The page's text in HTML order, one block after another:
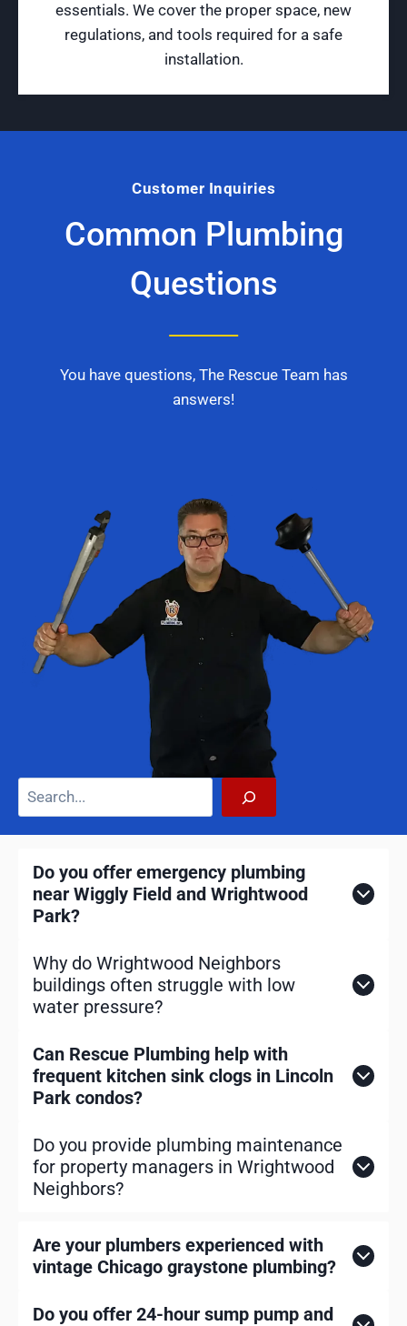
essentials. We cover the proper space, new
regulations, and tools required for a safe
installation.
Customer Inquiries
Common Plumbing
Questions
You have questions, The Rescue Team has
answers!
e
a
Do you offer emergency plumbing
near Wiggly Field and Wrightwood
Park?
Why do Wrightwood Neighbors
buildings often struggle with low
water pressure?
Can Rescue Plumbing help with
frequent kitchen sink clogs in Lincoln
Park condos?
Do you provide plumbing maintenance
for property managers in Wrightwood
Neighbors?
Are your plumbers experienced with
vintage Chicago graystone plumbing?
Do you offer 24-hour sump pump and